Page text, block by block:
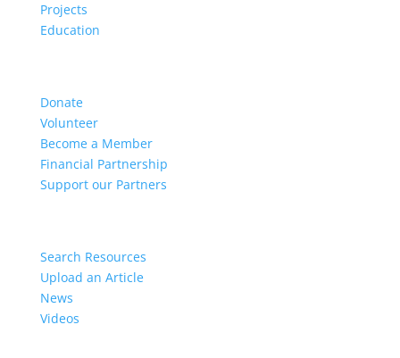
Projects
Education
Donate
Volunteer
Become a Member
Financial Partnership
Support our Partners
Search Resources
Upload an Article
News
Videos